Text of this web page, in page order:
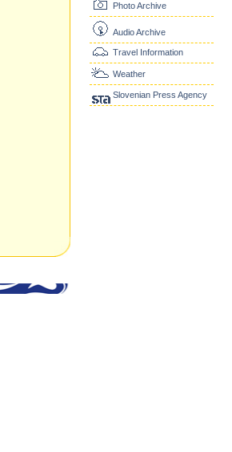
Photo Archive
Audio Archive
Travel Information
Weather
Slovenian Press Agency